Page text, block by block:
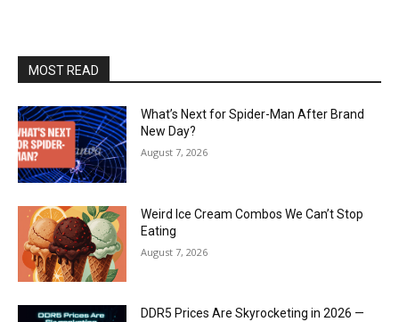
MOST READ
What’s Next for Spider-Man After Brand
New Day?
August 7, 2026
Weird Ice Cream Combos We Can’t Stop
Eating
August 7, 2026
DDR5 Prices Are Skyrocketing in 2026 —